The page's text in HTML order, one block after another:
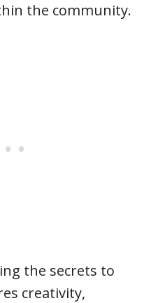
the community.
the secrets to
creativity,